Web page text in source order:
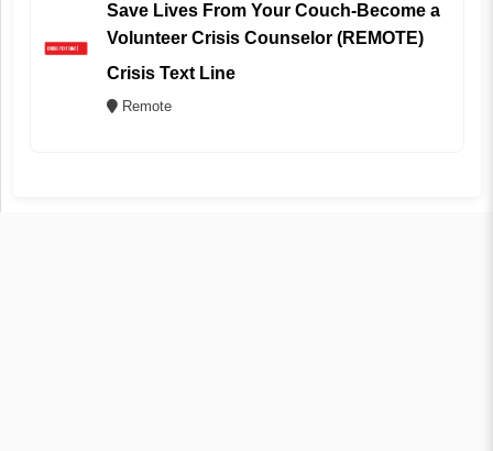
Save Lives From Your Couch-Become a
Volunteer Crisis Counselor (REMOTE)
Crisis Text Line
Remote